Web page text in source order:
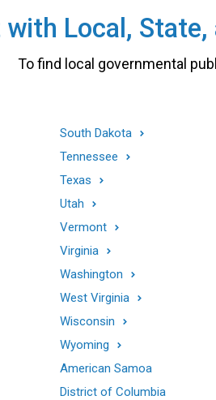
with Local,
To find local governmental
South Dakota
Tennessee
Texas
Utah
Vermont
Virginia
Washington
West Virginia
Wisconsin
Wyoming
American Samoa
District of Columbia